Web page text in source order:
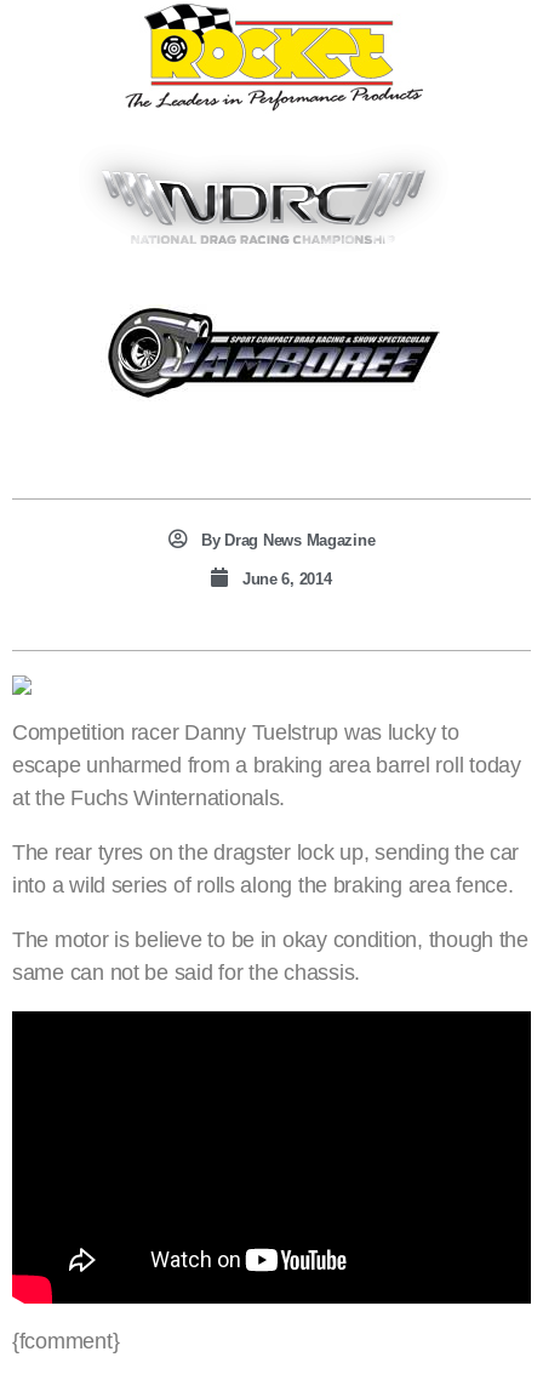
ByDrag News Magazine
June 6, 2014
Competition racer Danny Tuelstrup was lucky to
escape unharmed from a braking area barrel roll today
at the Fuchs Winternationals.
The rear tyres on the dragster lock up, sending the car
into a wild series of rolls along the braking area fence.
The motor is believe to be in okay condition, though the
same can not be said for the chassis.
{fcomment}